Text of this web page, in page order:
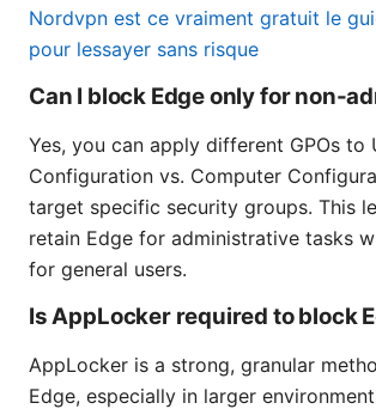
Nordvpn est ce vraiment gratuit le
pour lessayer sans risque
Can I block Edge only for non-
Yes, you can apply different GPOs to
Configuration vs. Computer
target specific security groups. This
retain Edge for administrative tasks
for general users.
Is AppLocker required to block
AppLocker is a strong, granular
Edge, especially in larger